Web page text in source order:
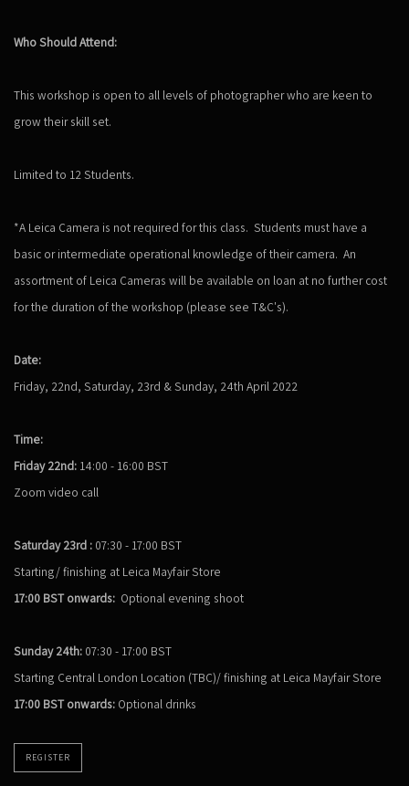
Who Should Attend:
This workshop is open to all levels of photographer who are keen to
grow their skill set.
Limited to 12 Students.
*A Leica Camera is not required for this class. Students must have a
basic or intermediate operational knowledge of their camera. An
assortment of Leica Cameras will be available on loan at no further cost
for the duration of the workshop (please see T&C's).
Date:
Friday, 22nd, Saturday, 23rd & Sunday, 24th April 2022
Time:
Friday 22nd: 14:00 - 16:00 BST
Zoom video call
Saturday 23rd : 07:30 - 17:00 BST
Starting/ finishing at Leica Mayfair Store
17:00 BST onwards: Optional evening shoot
Sunday 24th: 07:30 - 17:00 BST
Starting Central London Location (TBC)/ finishing at Leica Mayfair Store
17:00 BST onwards: Optional drinks
REGISTER